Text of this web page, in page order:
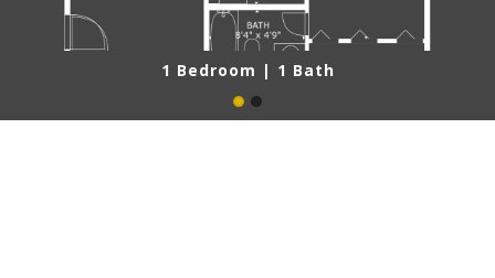
1 Bedroom | 1 Bath